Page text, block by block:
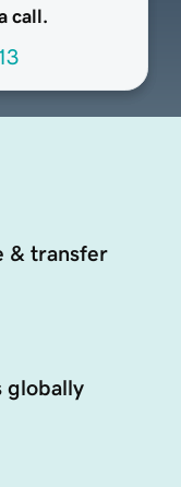
call.
& transfer
globally